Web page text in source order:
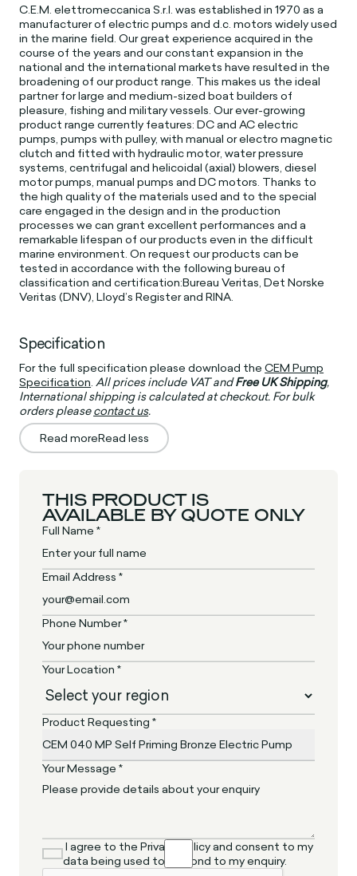
C.E.M. elettromeccanica S.r.l. was established in 1970 as a
manufacturer of electric pumps and d.c. motors widely used
in the marine field. Our great experience acquired in the
course of the years and our constant expansion in the
national and the international markets have resulted in the
broadening of our product range. This makes us the ideal
partner for large and medium-sized boat builders of
pleasure, fishing and military vessels. Our ever-growing
product range currently features: DC and AC electric
pumps, pumps with pulley, with manual or electro magnetic
clutch and fitted with hydraulic motor, water pressure
systems, centrifugal and helicoidal (axial) blowers, diesel
motor pumps, manual pumps and DC motors. Thanks to
the high quality of the materials used and to the special
care engaged in the design and in the production
processes we can grant excellent performances and a
remarkable lifespan of our products even in the difficult
marine environment. On request our products can be
tested in accordance with the following bureau of
classification and certification:Bureau Veritas, Det Norske
Veritas (DNV), Lloyd’s Register and RINA.
Specification
For the full specification please download theCEM Pump
Specification.All prices include VAT andFree UK Shipping,
International shipping is calculated at checkout. For bulk
orders pleasecontact us.
Read moreRead less
THIS PRODUCT IS
AVAILABLE BY QUOTE ONLY
Full Name *
Email Address *
Phone Number *
Your Location *
Product Requesting *
Your Message *
I agree to the Privacy Policy and consent to my
data being used to respond to my enquiry.